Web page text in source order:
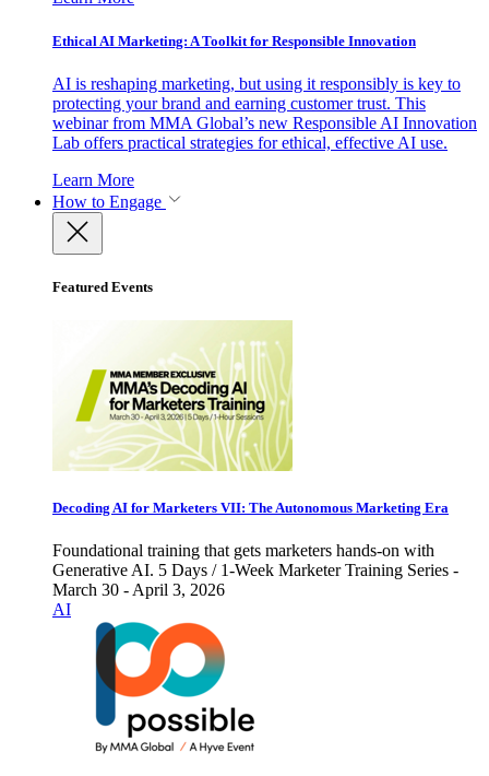
Ethical AI Marketing: A Toolkit for Responsible Innovation
AI is reshaping marketing, but using it responsibly is key to
protecting your brand and earning customer trust. This
webinar from MMA Global’s new Responsible AI Innovation
Lab offers practical strategies for ethical, effective AI use.
Learn More
How to Engage
Featured Events
Decoding AI for Marketers VII: The Autonomous Marketing Era
Foundational training that gets marketers hands-on with
Generative AI. 5 Days / 1-Week Marketer Training Series -
March 30 - April 3, 2026
AI